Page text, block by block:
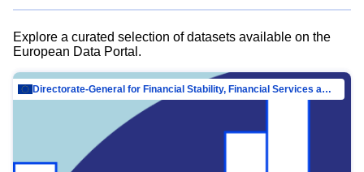
Explore a curated selection of datasets available on the
European Data Portal.
Directorate-General for Financial Stability, Financial Services and Capital Mar…